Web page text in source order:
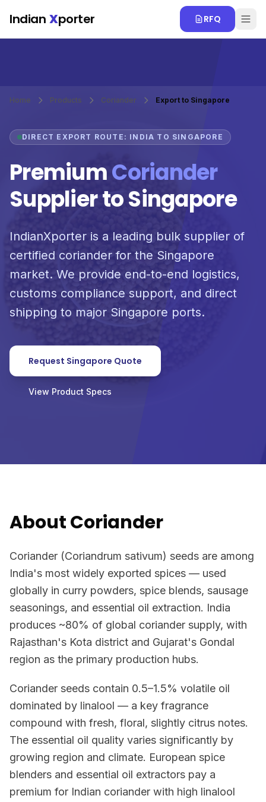
Indian Xporter RFQ
Home Products Coriander Export to Singapore
DIRECT EXPORT ROUTE: INDIA TO SINGAPORE
PremiumCoriander
Supplier to Singapore
IndianXporter is a leading bulk supplier of
certified coriander for the Singapore
market. We provide end-to-end logistics,
customs compliance support, and direct
shipping to major Singapore ports.
Request Singapore Quote
View Product Specs
About Coriander
Coriander (Coriandrum sativum) seeds are among
India's most widely exported spices — used
globally in curry powders, spice blends, sausage
seasonings, and essential oil extraction. India
produces ~80% of global coriander supply, with
Rajasthan's Kota district and Gujarat's Gondal
region as the primary production hubs.
Coriander seeds contain 0.5–1.5% volatile oil
dominated by linalool — a key fragrance
compound with fresh, floral, slightly citrus notes.
The essential oil quality varies significantly by
growing region and climate. European spice
blenders and essential oil extractors pay a
premium for Indian coriander with high linalool